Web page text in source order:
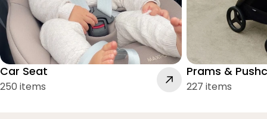
Car Seat
250 items
Prams &
227 items